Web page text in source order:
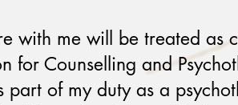
with me will be treated as
for Counselling and
of my duty as a